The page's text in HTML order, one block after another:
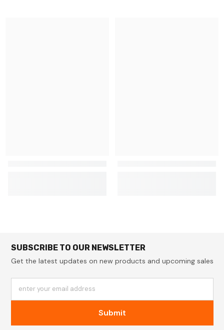
SUBSCRIBE TO OUR NEWSLETTER
Get the latest updates on new products and upcoming sales
enter your email address
Submit